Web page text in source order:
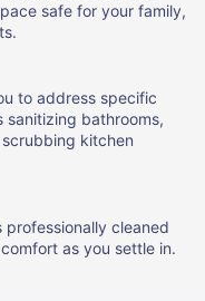
safe for your family,
to address specific
sanitizing bathrooms,
kitchen
professionally cleaned
as you settle in.